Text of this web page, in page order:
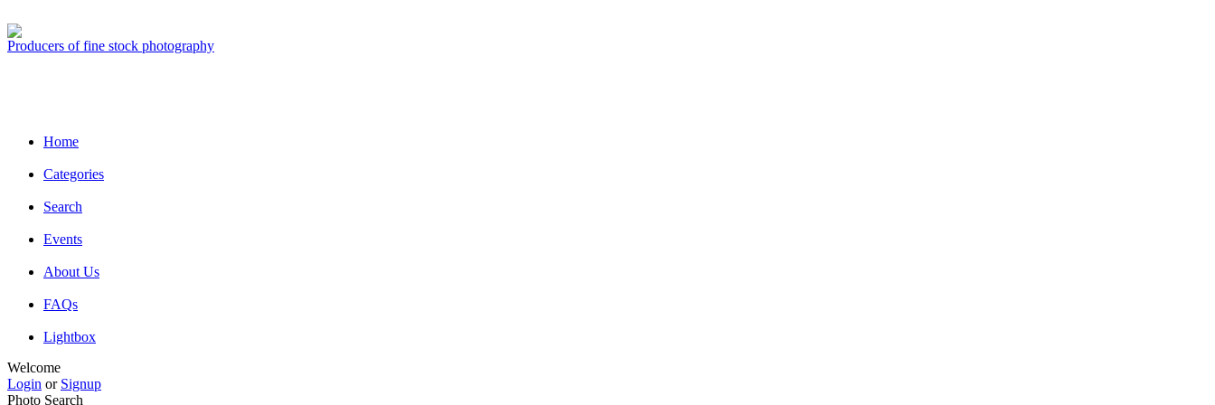
Producers of fine stock photography
Home
Categories
Search
Events
About Us
FAQs
Lightbox
Welcome
Login or Signup
Photo Search